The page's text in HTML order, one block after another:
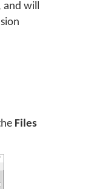
and will
Files